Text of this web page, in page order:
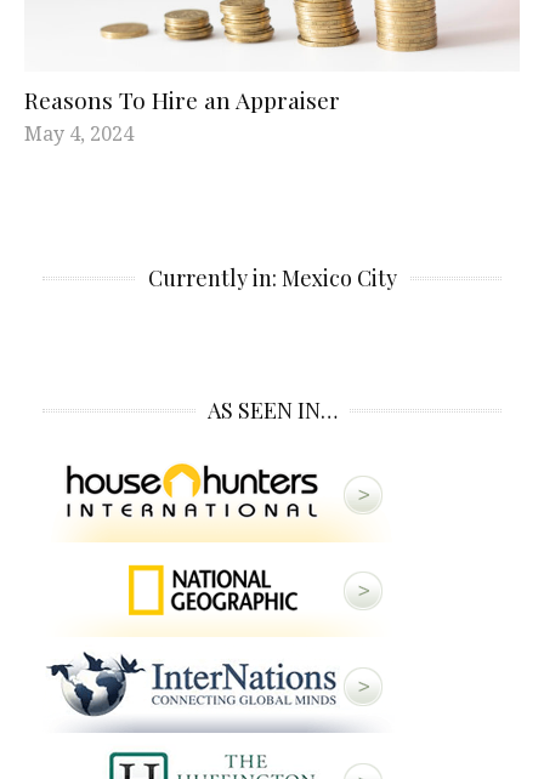
Reasons To Hire an Appraiser
May 4, 2024
Currently in: Mexico City
AS SEEN IN…